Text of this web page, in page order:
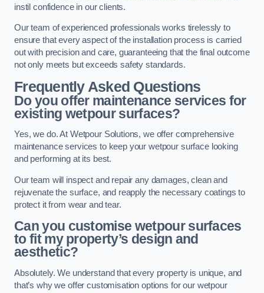
instil confidence in our clients.
Our team of experienced professionals works tirelessly to
ensure that every aspect of the installation process is carried
out with precision and care, guaranteeing that the final outcome
not only meets but exceeds safety standards.
Frequently Asked Questions
Do you offer maintenance services for
existing wetpour surfaces?
Yes, we do. At Wetpour Solutions, we offer comprehensive
maintenance services to keep your wetpour surface looking
and performing at its best.
Our team will inspect and repair any damages, clean and
rejuvenate the surface, and reapply the necessary coatings to
protect it from wear and tear.
Can you customise wetpour surfaces
to fit my property’s design and
aesthetic?
Absolutely. We understand that every property is unique, and
that’s why we offer customisation options for our wetpour